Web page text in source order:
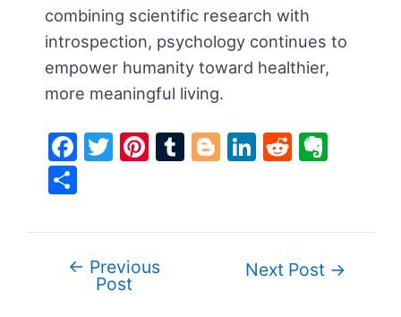
combining scientific research with
introspection, psychology continues to
empower humanity toward healthier,
more meaningful living.
F
e
b
T
er
Pi
e
st
T
bl
Bl
g
er
Li
e
dI
R
di
t
n
ot
ar
e
navigation
← Previous
Post
Next Post →